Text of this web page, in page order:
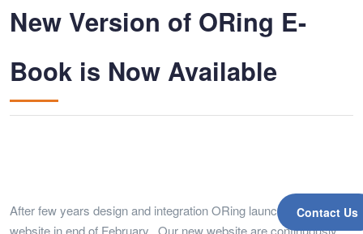
Contact Us
New Version of ORing E-
Book is Now Available
After few years design and integration ORing launched a new
website in end of February. Our new website are continuously